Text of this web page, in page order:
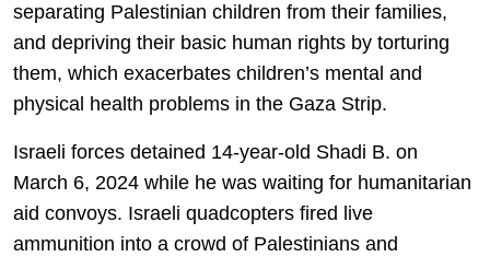
separating Palestinian children from their families,
and depriving their basic human rights by torturing
them, which exacerbates children’s mental and
physical health problems in the Gaza Strip.
Israeli forces detained 14-year-old Shadi B. on
March 6, 2024 while he was waiting for humanitarian
aid convoys. Israeli quadcopters fired live
ammunition into a crowd of Palestinians and